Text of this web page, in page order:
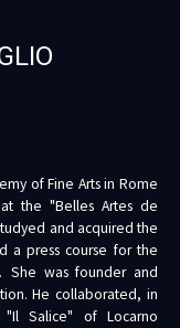
of Fine Arts in Rome
the "Belles Artes de
and acquired the
a press course for the
She was founder and
He collaborated, in
Salice" of Locarno